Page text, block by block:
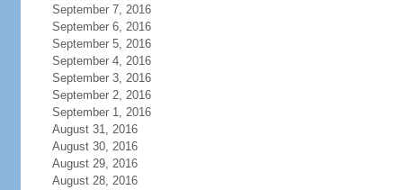
September 7, 2016
September 6, 2016
September 5, 2016
September 4, 2016
September 3, 2016
September 2, 2016
September 1, 2016
August 31, 2016
August 30, 2016
August 29, 2016
August 28, 2016